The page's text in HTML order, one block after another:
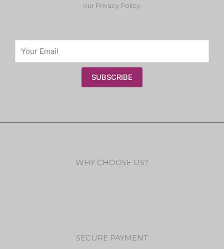
our Privacy Policy.
SUBSCRIBE
WHY CHOOSE US?
SECURE PAYMENT